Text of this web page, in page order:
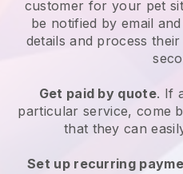
customer for your pet
be notified by email
details and process
Get paid by quote. If
particular service, come
that they can
Set up recurring